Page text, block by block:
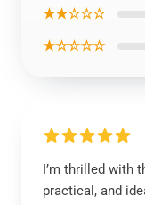
★★☆☆☆
★☆☆☆☆
I’m thrilled with
practical, and